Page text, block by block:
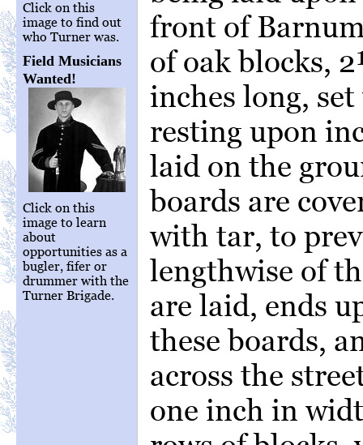
Click on this
image to find out
who Turner was.
Field Musicians
Wanted!
Click on this
image to learn
about
opportunities as a
bugler, fifer or
drummer with the
Turner Brigade.
front of
of oak blocks,
inches long,
resting upon
laid on the
boards are
with tar, to
lengthwise of
are laid, ends
these boards,
across the
one inch in